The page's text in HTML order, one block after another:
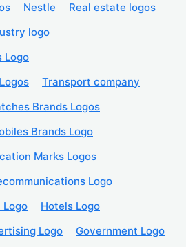
Nestle
Real estate logos
logo
Logo
Transport company
Brands Logos
Brands Logo
Marks Logos
Logo
Logo
Hotels Logo
Logo
Government Logo